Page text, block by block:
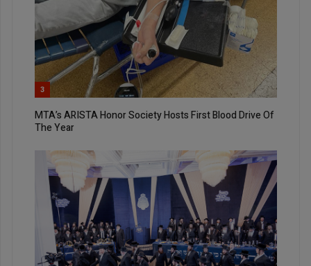
3
MTA’s ARISTA Honor Society Hosts First Blood Drive Of
The Year